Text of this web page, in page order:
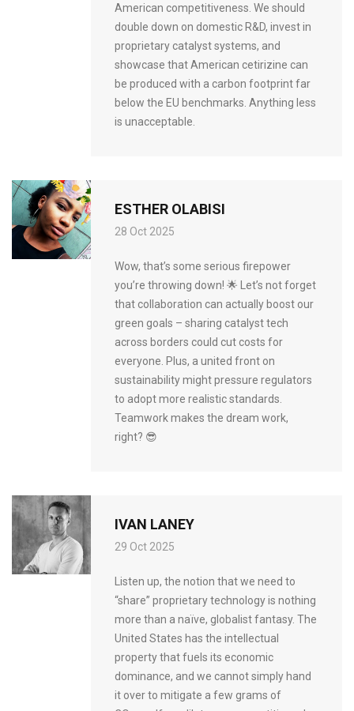
American competitiveness. We should
double down on domestic R&D, invest in
proprietary catalyst systems, and
showcase that American cetirizine can
be produced with a carbon footprint far
below the EU benchmarks. Anything less
is unacceptable.
ESTHER OLABISI
28 Oct 2025
Wow, that’s some serious firepower
you’re throwing down! 🌟 Let’s not forget
that collaboration can actually boost our
green goals – sharing catalyst tech
across borders could cut costs for
everyone. Plus, a united front on
sustainability might pressure regulators
to adopt more realistic standards.
Teamwork makes the dream work,
right? 😎
IVAN LANEY
29 Oct 2025
Listen up, the notion that we need to
“share” proprietary technology is nothing
more than a naïve, globalist fantasy. The
United States has the intellectual
property that fuels its economic
dominance, and we cannot simply hand
it over to mitigate a few grams of